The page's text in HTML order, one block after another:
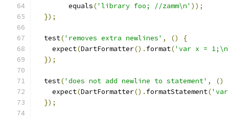
        equals
('library foo; //zamm\n' ));
});
  test
('removes extra newlines' , ()
{
    expect
(DartFormatter(). format('var x =
});
  test
('does not add newline to statement' , ()
    expect
(DartFormatter(). formatStatement(
});